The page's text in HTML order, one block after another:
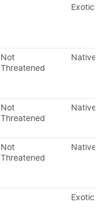
Exotic
Not
Threatened
Native
Not
Threatened
Native
Not
Threatened
Native
Exotic